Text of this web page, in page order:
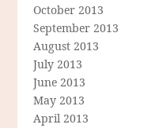
October 2013
September 2013
August 2013
July 2013
June 2013
May 2013
April 2013